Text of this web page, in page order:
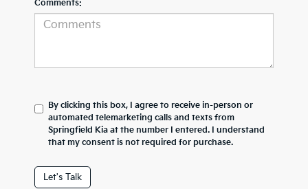
Comments:
By clicking this box, I agree to receive in-person or
automated telemarketing calls and texts from
Springfield Kia at the number I entered. I understand
that my consent is not required for purchase.
Let's Talk